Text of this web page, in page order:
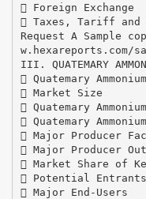
 Foreign Exchange
 Taxes, Tariff and
Request A Sample
w.hexareports.com/
III. QUATEMARY
 Quatemary
 Market Size
 Quatemary
 Quatemary
 Major Producer
 Major Producer
 Market Share of
 Potential Entrants
 Major End-Users